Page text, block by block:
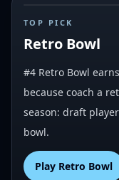
# 4
TOP PICK
Retro Bowl
#4 Retro Bowl
because coach a
season: draft
bowl.
Play Retro Bowl